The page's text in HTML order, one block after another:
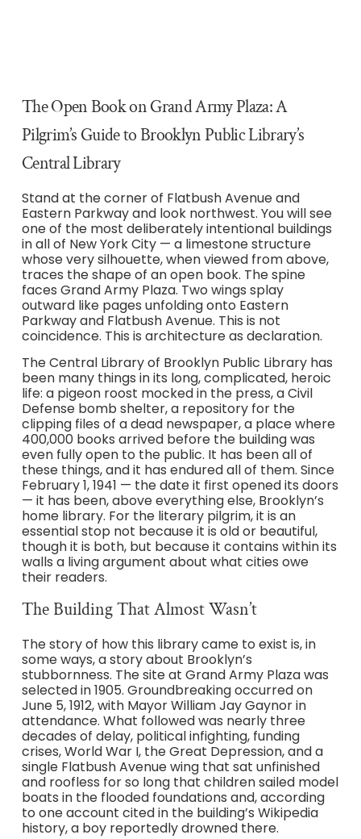
The Open Book on Grand Army Plaza: A
Pilgrim’s Guide to Brooklyn Public Library’s
Central Library
Stand at the corner of Flatbush Avenue and
Eastern Parkway and look northwest. You will see
one of the most deliberately intentional buildings
in all of New York City — a limestone structure
whose very silhouette, when viewed from above,
traces the shape of an open book. The spine
faces Grand Army Plaza. Two wings splay
outward like pages unfolding onto Eastern
Parkway and Flatbush Avenue. This is not
coincidence. This is architecture as declaration.
The Central Library of Brooklyn Public Library has
been many things in its long, complicated, heroic
life: a pigeon roost mocked in the press, a Civil
Defense bomb shelter, a repository for the
clipping files of a dead newspaper, a place where
400,000 books arrived before the building was
even fully open to the public. It has been all of
these things, and it has endured all of them. Since
February 1, 1941 — the date it first opened its doors
— it has been, above everything else, Brooklyn’s
home library. For the literary pilgrim, it is an
essential stop not because it is old or beautiful,
though it is both, but because it contains within its
walls a living argument about what cities owe
their readers.
The Building That Almost Wasn’t
The story of how this library came to exist is, in
some ways, a story about Brooklyn’s
stubbornness. The site at Grand Army Plaza was
selected in 1905. Groundbreaking occurred on
June 5, 1912, with Mayor William Jay Gaynor in
attendance. What followed was nearly three
decades of delay, political infighting, funding
crises, World War I, the Great Depression, and a
single Flatbush Avenue wing that sat unfinished
and roofless for so long that children sailed model
boats in the flooded foundations and, according
to one account cited in the building’s Wikipedia
history, a boy reportedly drowned there.